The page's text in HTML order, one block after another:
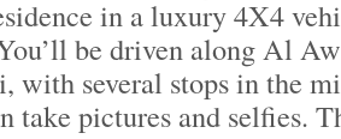
in a luxury 4X4
be driven along Al
with several stops in the
take pictures and selfies.